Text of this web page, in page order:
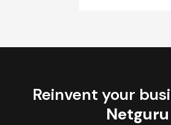
Reinvent your
Netguru